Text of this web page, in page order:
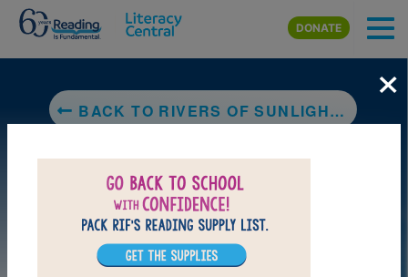
Skip to main content
DONATE
BACK TO RIVERS OF SUNLIGHT: HOW THE SUN MOVES WATER AROUND THE EARTH
×